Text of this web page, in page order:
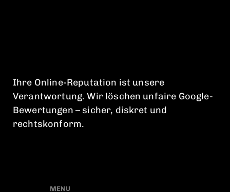
Ihre Online-Reputation ist unsere
Verantwortung. Wir löschen unfaire Google-
Bewertungen – sicher, diskret und
rechtskonform.
MENU